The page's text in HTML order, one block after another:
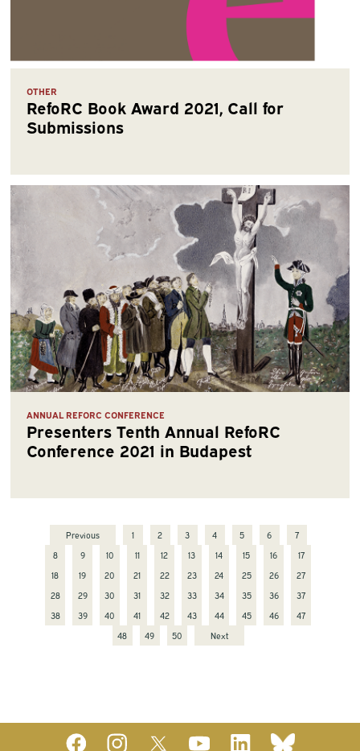
OTHER
RefoRC Book Award 2021, Call for
Submissions
ANNUAL REFORC CONFERENCE
Presenters Tenth Annual RefoRC
Conference 2021 in Budapest
Previous 1 2 3 4 5 6
7
8
9 10 11 12 13 14 15 16
17
18
19 20 21 22 23 24 25 26
27
28
29 30 31 32 33 34 35 36
37
38
39 40 41 42 43 44 45 46
47
48
49 50 Next